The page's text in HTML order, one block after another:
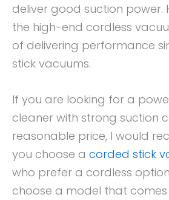
deliver good suction power.
the high-end cordless
of delivering performance
stick vacuums.
If you are looking for a
cleaner with strong suction
reasonable price, I would
you choose a corded stick
who prefer a cordless
choose a model that